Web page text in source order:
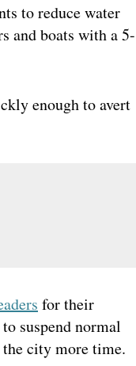
to reduce water
and boats with a 5-
enough to avert
for their
suspend normal
the city more time.